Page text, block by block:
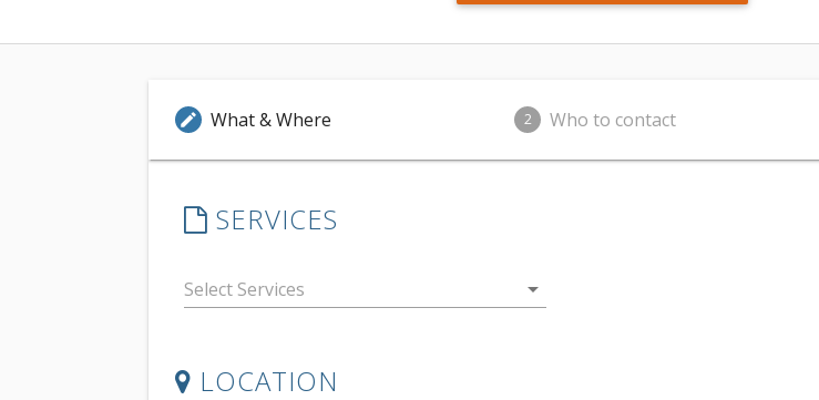
edit What & Where 2 Who to contact
SERVICES
arrow_drop_down
LOCATION